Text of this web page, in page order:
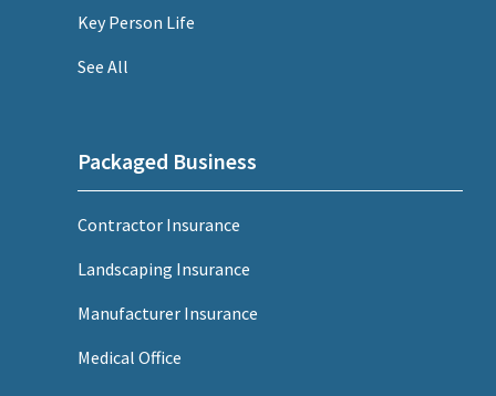
Key Person Life
See All
Packaged Business
Contractor Insurance
Landscaping Insurance
Manufacturer Insurance
Medical Office